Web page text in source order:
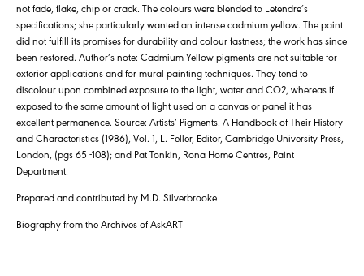
not fade, flake, chip or crack. The colours were blended to Letendre’s
specifications; she particularly wanted an intense cadmium yellow. The paint
did not fulfill its promises for durability and colour fastness; the work has since
been restored. Author’s note: Cadmium Yellow pigments are not suitable for
exterior applications and for mural painting techniques. They tend to
discolour upon combined exposure to the light, water and CO2, whereas if
exposed to the same amount of light used on a canvas or panel it has
excellent permanence. Source: Artists’ Pigments. A Handbook of Their History
and Characteristics (1986), Vol. 1, L. Feller, Editor, Cambridge University Press,
London, (pgs 65 -108); and Pat Tonkin, Rona Home Centres, Paint
Department.
Prepared and contributed by M.D. Silverbrooke
Biography from the Archives of AskART